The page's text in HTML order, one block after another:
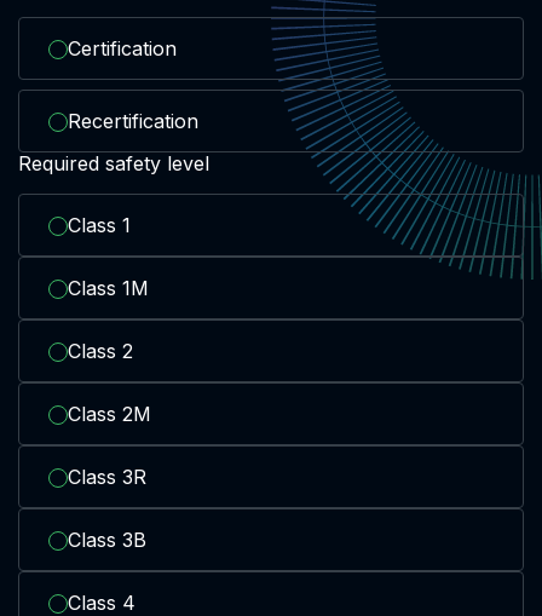
Certification
Recertification
Required safety level
Class 1
Class 1M
Class 2
Class 2M
Class 3R
Class 3B
Class 4